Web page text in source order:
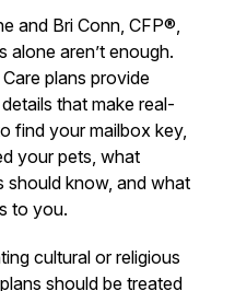
and Bri Conn, CFP®,
alone aren’t enough.
plans provide
that make real-
find your mailbox key,
your pets, what
should know, and what
to you.
cultural or religious
should be treated